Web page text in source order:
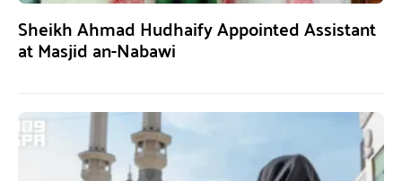
Sheikh Ahmad Hudhaify Appointed Assistant
at Masjid an-Nabawi